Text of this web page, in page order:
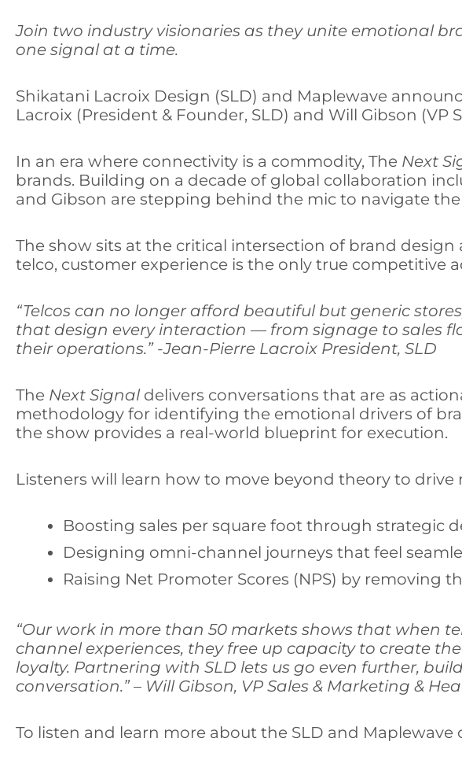
Join two industry visionaries as they unite emotional
one signal at a time.
Shikatani Lacroix Design (SLD) and Maplewave
Lacroix (President & Founder, SLD) and Will Gibson (VP
In an era where connectivity is a commodity, The Next
brands. Building on a decade of global collaboration
and Gibson are stepping behind the mic to navigate
The show sits at the critical intersection of brand
telco, customer experience is the only true competitive
“Telcos can no longer afford beautiful but generic
that design every interaction — from signage to sales
their operations.” -Jean-Pierre Lacroix President, SLD
The Next Signaldelivers conversations that are as
methodology for identifying the emotional drivers of
the show provides a real-world blueprint for execution.
Listeners will learn how to move beyond theory to drive
Boosting sales per square foot through strategic
Designing omni-channel journeys that feel
Raising Net Promoter Scores (NPS) by removing
“Our work in more than 50 markets shows that when
channel experiences, they free up capacity to create
loyalty. Partnering with SLD lets us go even further,
conversation.” – Will Gibson, VP Sales & Marketing &
To listen and learn more about the SLD and Maplewave